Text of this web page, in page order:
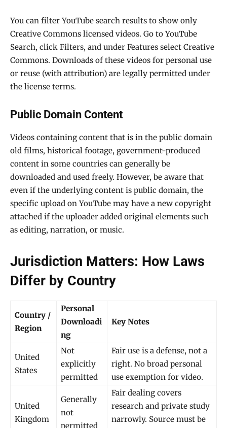
You can filter YouTube search results to show only
Creative Commons licensed videos. Go to YouTube
Search, click Filters, and under Features select Creative
Commons. Downloads of these videos for personal use
or reuse (with attribution) are legally permitted under
the license terms.
Public Domain Content
Videos containing content that is in the public domain
old films, historical footage, government-produced
content in some countries can generally be
downloaded and used freely. However, be aware that
even if the underlying content is public domain, the
specific upload on YouTube may have a new copyright
attached if the uploader added original elements such
as editing, narration, or music.
Jurisdiction Matters: How Laws
Differ by Country
Country /
Region
Personal
Downloadi
ng
Key Notes
United
States
Not
explicitly
permitted
Fair use is a defense, not a
right. No broad personal
use exemption for video.
United
Kingdom
Generally
not
permitted
Fair dealing covers
research and private study
narrowly. Source must be